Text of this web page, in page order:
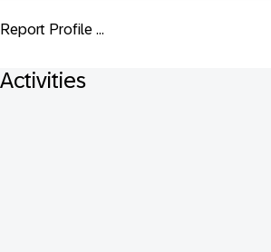
Report Profile ...
Activities